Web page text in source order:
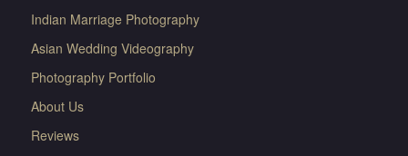
Indian Marriage Photography
Asian Wedding Videography
Photography Portfolio
About Us
Reviews